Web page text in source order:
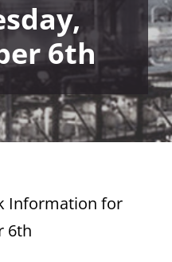
6th
Information for
6th